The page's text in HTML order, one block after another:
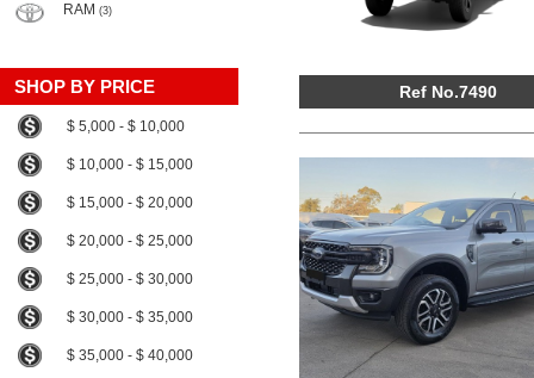
RAM (3)
SHOP BY PRICE
$ 5,000 - $ 10,000
$ 10,000 - $ 15,000
$ 15,000 - $ 20,000
$ 20,000 - $ 25,000
$ 25,000 - $ 30,000
$ 30,000 - $ 35,000
$ 35,000 - $ 40,000
Ref No.7490